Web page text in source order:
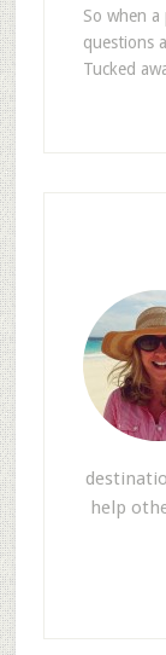
So when
questions
Tucked
help